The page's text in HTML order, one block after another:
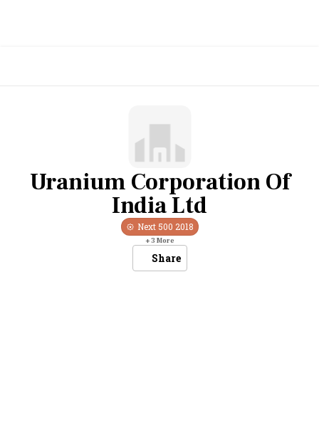
Uranium Corporation Of
India Ltd
Next 500 2018
+3 More
Share